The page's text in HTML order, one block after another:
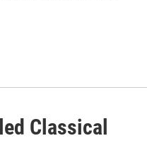
Classical